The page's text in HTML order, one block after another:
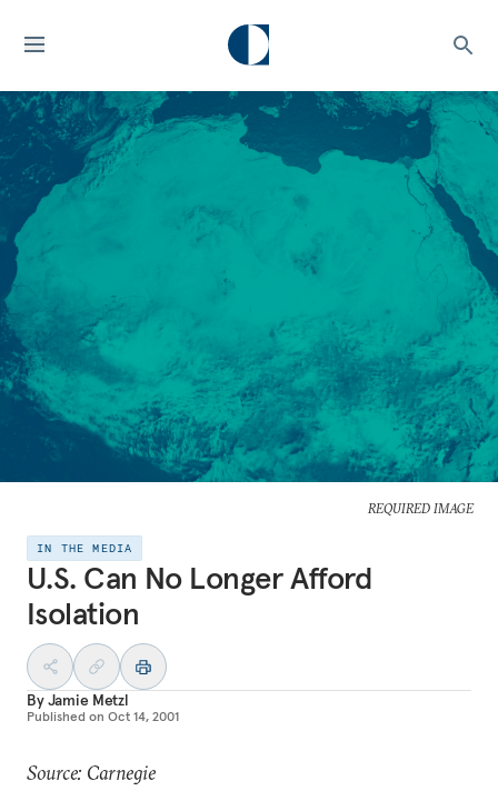
REQUIRED IMAGE
IN THE MEDIA
U.S. Can No Longer Afford
Isolation
ByJamie Metzl
Published on Oct 14, 2001
Source: Carnegie